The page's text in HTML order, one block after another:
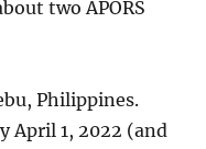
two APORS
Philippines.
April 1, 2022 (and